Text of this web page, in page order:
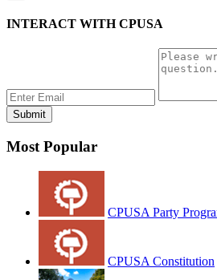
INTERACT WITH CPUSA
Most Popular
CPUSA Party
CPUSA Constitution